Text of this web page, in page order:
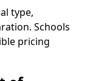
type,
Schools
pricing